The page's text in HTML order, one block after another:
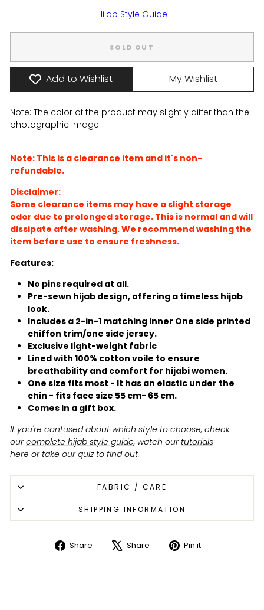
Hijab Style Guide
SOLD OUT
Add to Wishlist My Wishlist
Note: The color of the product may slightly differ than the
photographic image.
Note: This is a clearance item and it's non-
refundable.
Disclaimer:
Some clearance items may have a slight storage
odor due to prolonged storage. This is normal and will
dissipate after washing. We recommend washing the
item before use to ensure freshness.
Features:
No pins required at all.
Pre-sewn hijab design, offering a timeless hijab
look.
Includes a 2-in-1 matching inner One side printed
chiffon trim/one side jersey.
Exclusive light-weight fabric
Lined with 100% cotton voile to ensure
breathability and comfort for hijabi women.
One size fits most - It has an elastic under the
chin - fits face size 55 cm- 65 cm.
Comes in a gift box.
If you're confused about which style to choose, check
our complete hijab style guide, watch our tutorials
here or take our quiz to find out.
FABRIC / CARE
SHIPPING INFORMATION
Share Share Pin it